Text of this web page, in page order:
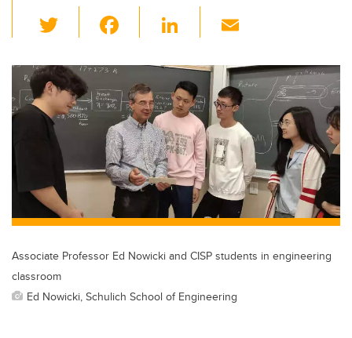
wi
tt
er
c
e
b
o
o
k
Li
k
e
dI
n
ail
Associate Professor Ed Nowicki and CISP students in engineering
classroom
Ed Nowicki, Schulich School of Engineering